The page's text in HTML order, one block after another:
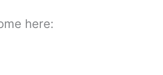
here: